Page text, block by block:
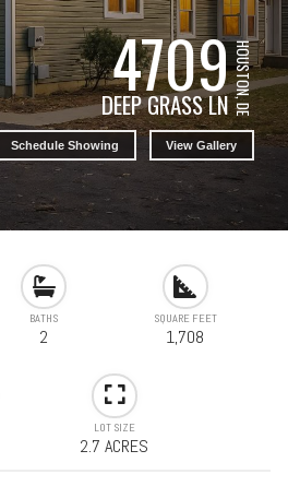
4709
DEEP GRASS LNHOUSTON, DE
Schedule Showing View Gallery
BATHS
2
SQUARE FEET
1,708
LOT SIZE
2.7 ACRES